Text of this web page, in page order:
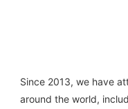
Since 2013, we have
around the world,